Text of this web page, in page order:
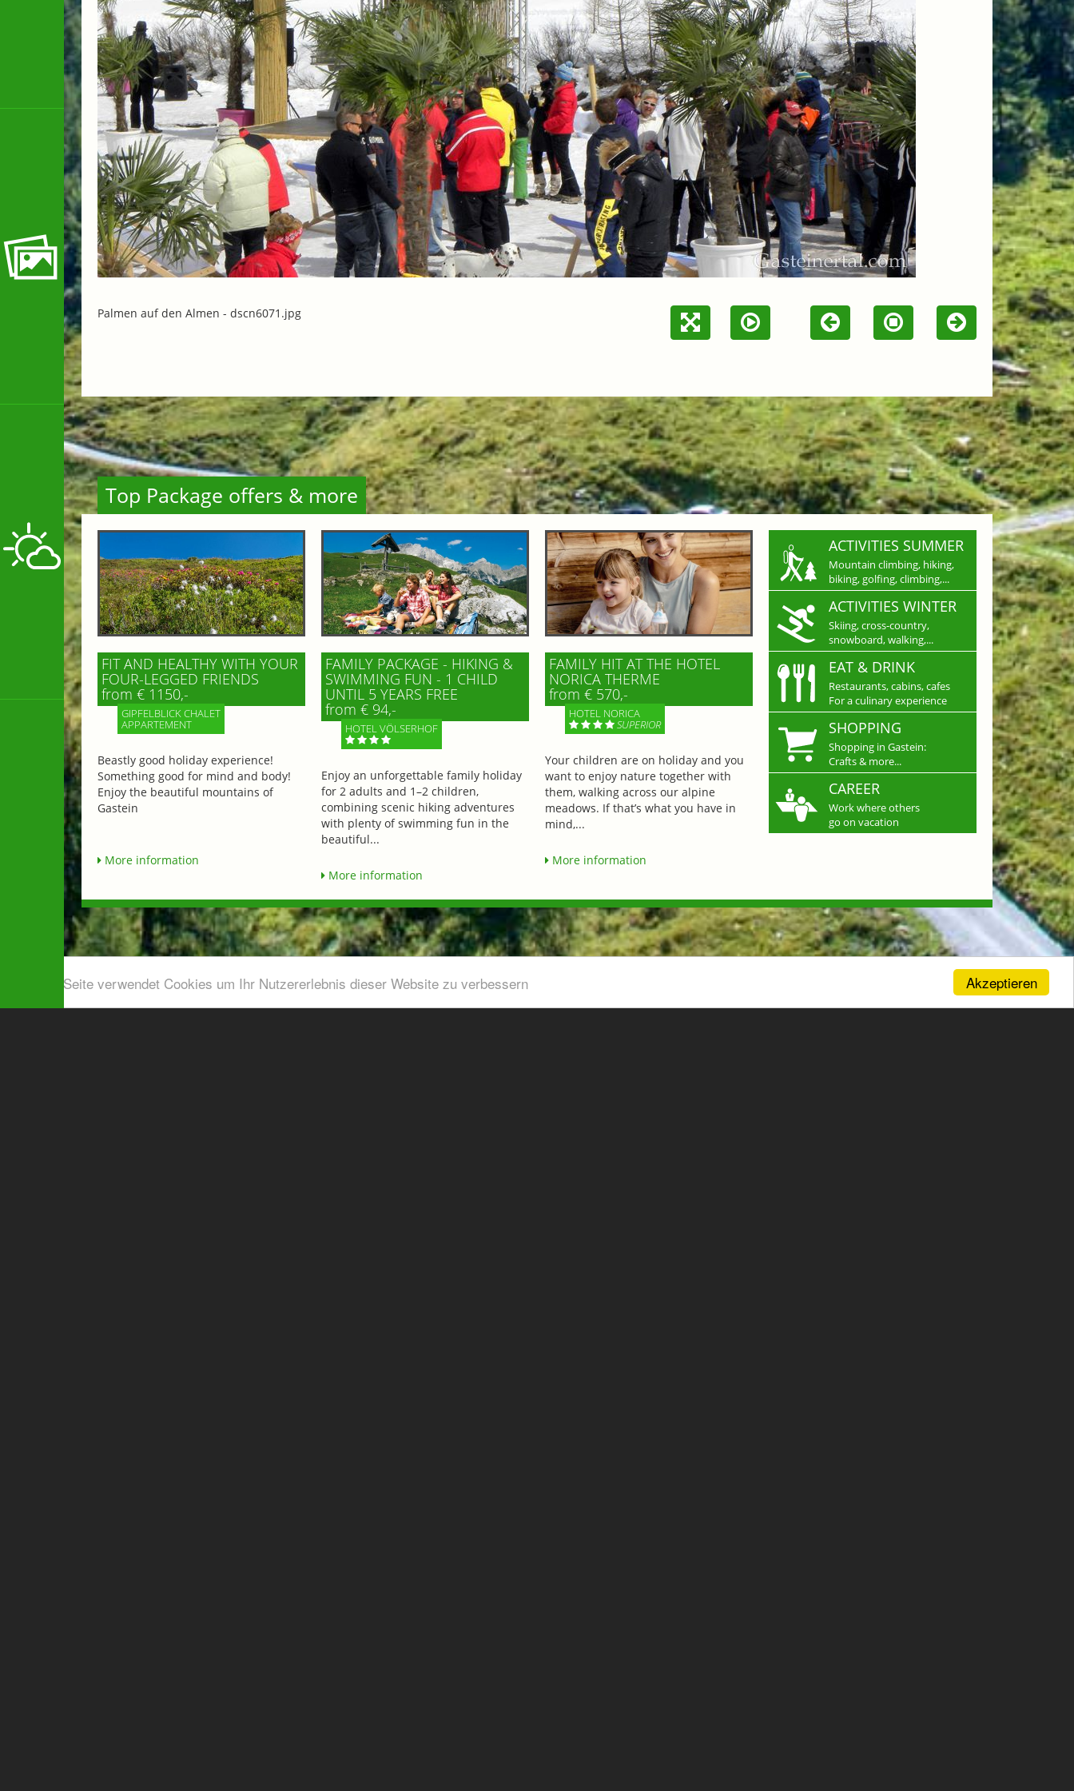
Akzeptieren
Diese Seite verwendet Cookies um Ihr Nutzererlebnis dieser Website zu verbessern
Palmen auf den Almen - dscn6071.jpg
Top Package offers & more
FIT AND HEALTHY WITH YOUR
FOUR-LEGGED FRIENDS
from € 1150,-
GIPFELBLICK CHALET
APPARTEMENT
Beastly good holiday experience!
Something good for mind and body!
Enjoy the beautiful mountains of
Gastein
More information
FAMILY PACKAGE - HIKING &
SWIMMING FUN - 1 CHILD
UNTIL 5 YEARS FREE
from € 94,-
HOTEL VÖLSERHOF
Enjoy an unforgettable family holiday
for 2 adults and 1–2 children,
combining scenic hiking adventures
with plenty of swimming fun in the
beautiful...
More information
FAMILY HIT AT THE HOTEL
NORICA THERME
from € 570,-
HOTEL NORICA
SUPERIOR
Your children are on holiday and you
want to enjoy nature together with
them, walking across our alpine
meadows. If that’s what you have in
mind,...
More information
ACTIVITIES SUMMER
Mountain climbing, hiking,
biking, golfing, climbing,...
ACTIVITIES WINTER
Skiing, cross-country,
snowboard, walking,...
EAT & DRINK
Restaurants, cabins, cafes
For a culinary experience
SHOPPING
Shopping in Gastein:
Crafts & more...
CAREER
Work where others
go on vacation
Airport shuttle & Taxi